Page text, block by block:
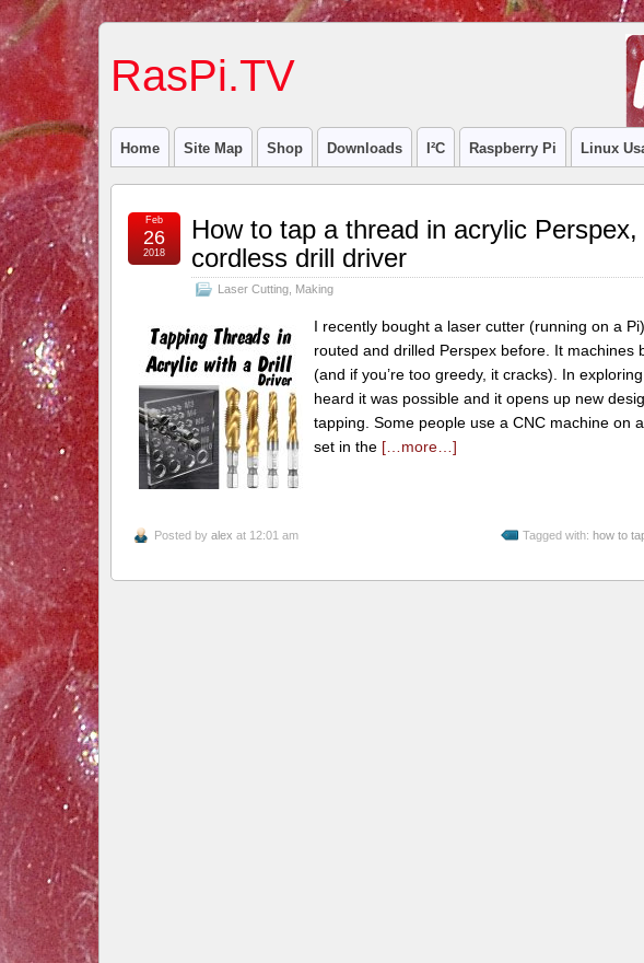
RasPi.TV
Home Site Map Shop Downloads I²C Raspberry Pi Linux
How to tap a thread in acrylic
cordless drill driver
Laser Cutting, Making
Feb
26
2018
I recently bought a laser cutter (running on a
routed and drilled Perspex before. It machines
(and if you’re too greedy, it cracks). In
heard it was possible and it opens up new
tapping. Some people use a CNC machine on
set in the […more…]
Posted by alex at 12:01 am Tagged with:how to